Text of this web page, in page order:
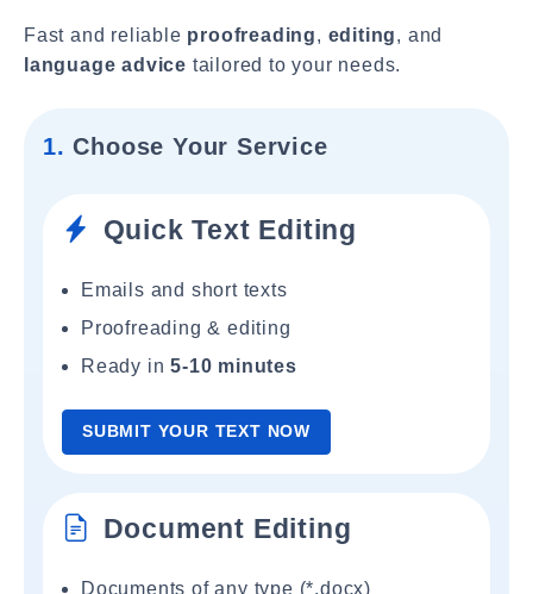
Fast and reliable proofreading, editing, and
language advice tailored to your needs.
1. Choose Your Service
Quick Text Editing
Emails and short texts
Proofreading & editing
Ready in5-10 minutes
SUBMIT YOUR TEXT NOW
Document Editing
Documents of any type (*.docx)